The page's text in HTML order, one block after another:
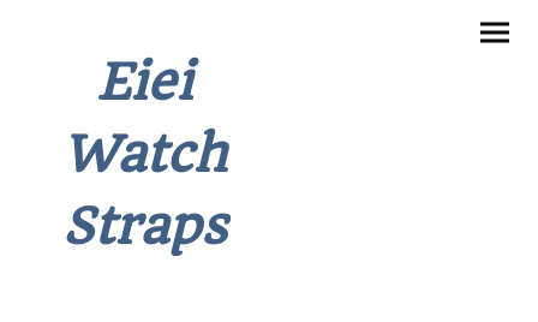
Eiei
Watch
Straps